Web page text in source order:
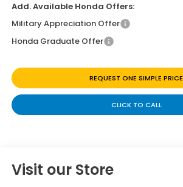
Add. Available Honda Offers:
Military Appreciation Offer
Honda Graduate Offer
REQUEST ONE SIMPLE PRICE
CLICK TO CALL
Visit our Store